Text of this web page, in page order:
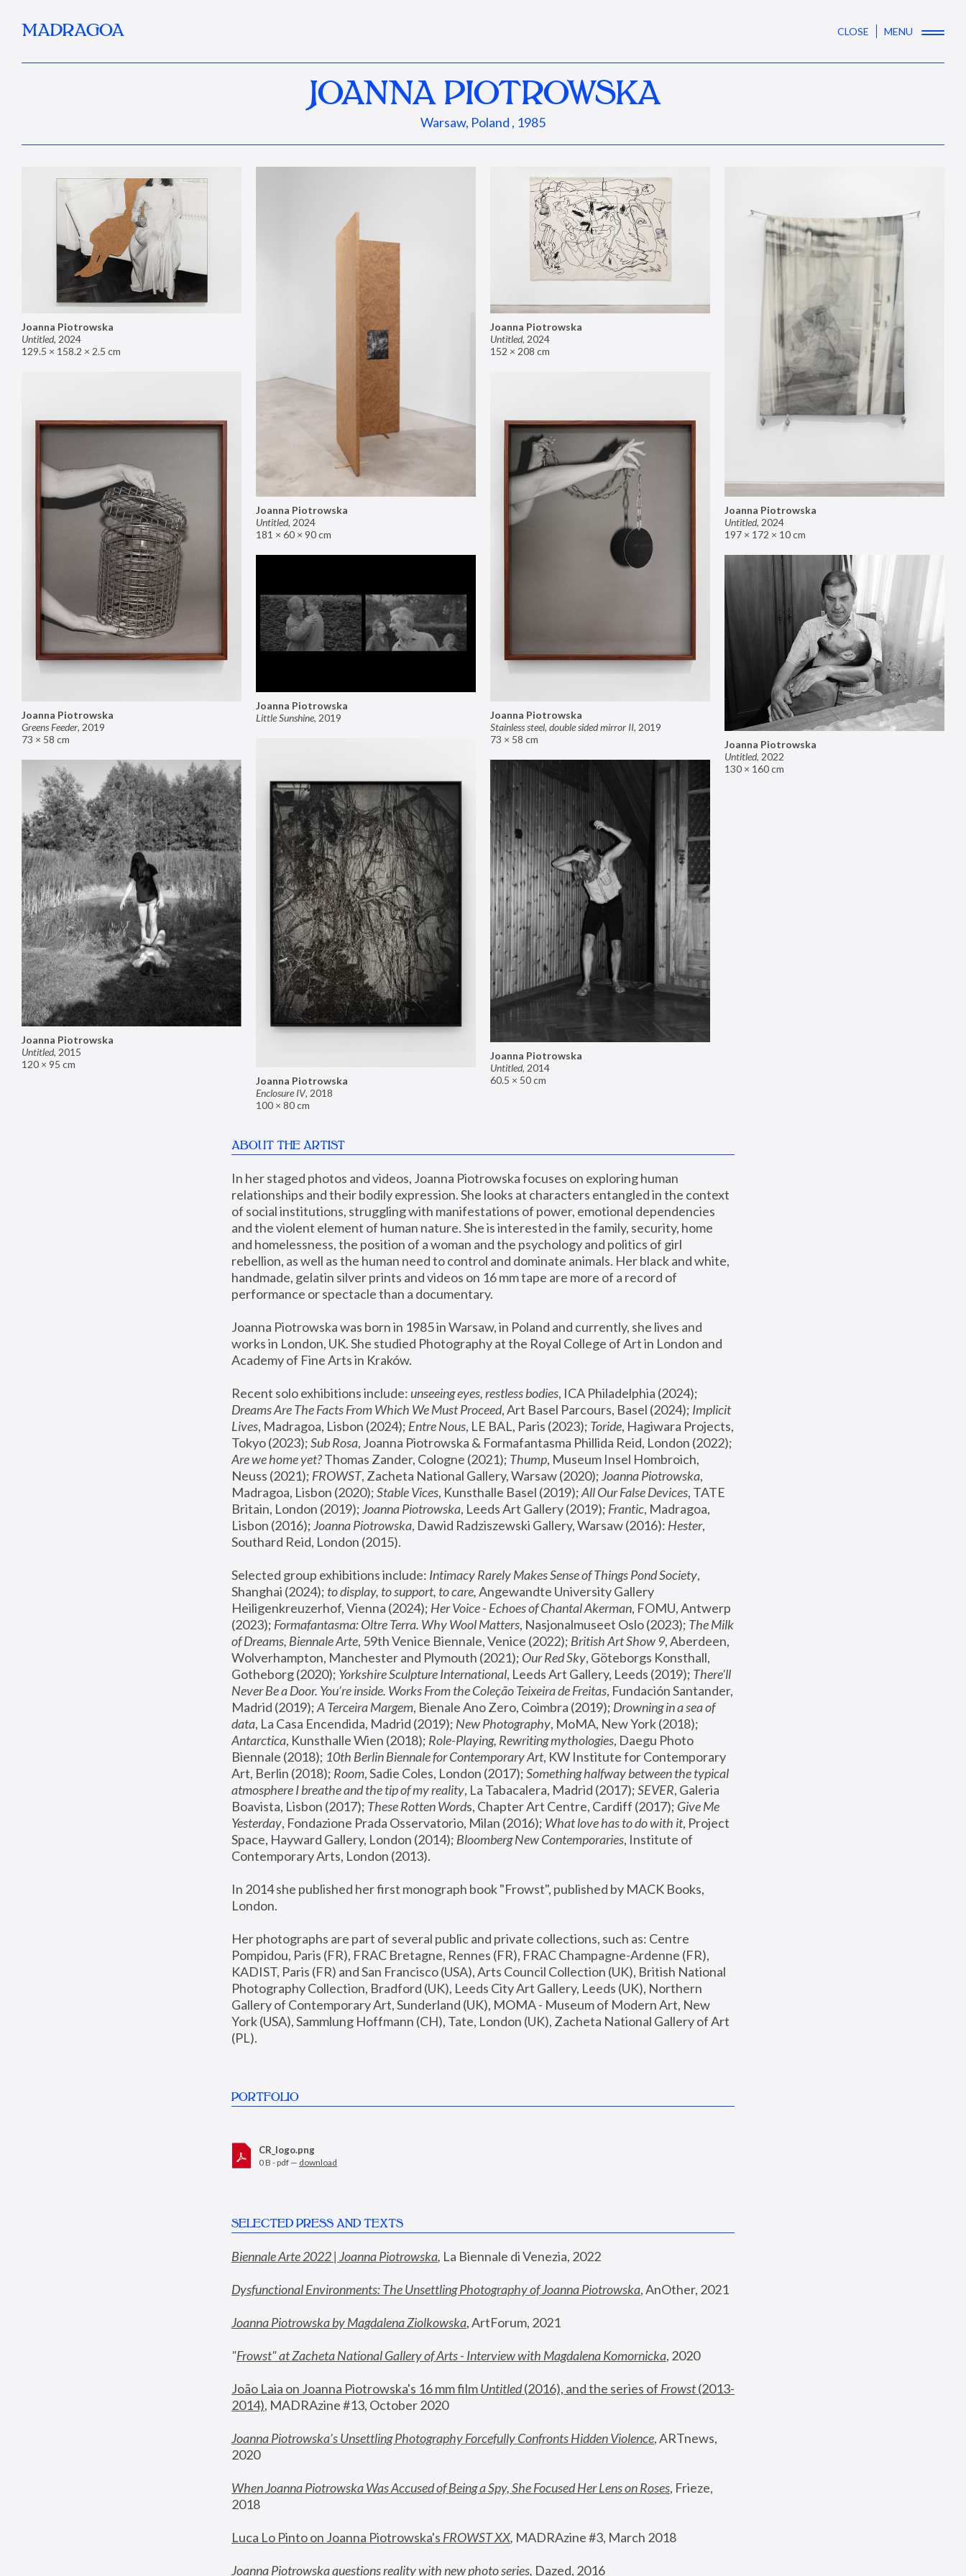
MADRAGOA CLOSE MENU
JOANNA PIOTROWSKA
Warsaw, Poland , 1985
Joanna Piotrowska
Untitled, 2024
129.5 × 158.2 × 2.5 cm
Joanna Piotrowska
Untitled, 2024
181 × 60 × 90 cm
Joanna Piotrowska
Untitled, 2024
152 × 208 cm
Joanna Piotrowska
Untitled, 2024
197 × 172 × 10 cm
Joanna Piotrowska
Greens Feeder, 2019
73 × 58 cm
Joanna Piotrowska
Stainless steel, double sided mirror II, 2019
73 × 58 cm
Joanna Piotrowska
Little Sunshine, 2019
Joanna Piotrowska
Untitled, 2022
130 × 160 cm
Joanna Piotrowska
Enclosure IV, 2018
100 × 80 cm
Joanna Piotrowska
Untitled, 2015
120 × 95 cm
Joanna Piotrowska
Untitled, 2014
60.5 × 50 cm
ABOUT THE ARTIST
In her staged photos and videos, Joanna Piotrowska focuses on exploring human
relationships and their bodily expression. She looks at characters entangled in the context
of social institutions, struggling with manifestations of power, emotional dependencies
and the violent element of human nature. She is interested in the family, security, home
and homelessness, the position of a woman and the psychology and politics of girl
rebellion, as well as the human need to control and dominate animals. Her black and white,
handmade, gelatin silver prints and videos on 16 mm tape are more of a record of
performance or spectacle than a documentary.
Joanna Piotrowska was born in 1985 in Warsaw, in Poland and currently, she lives and
works in London, UK. She studied Photography at the Royal College of Art in London and
Academy of Fine Arts in Kraków.
Recent solo exhibitions include: unseeing eyes, restless bodies
Dreams Are The Facts From Which We Must Proceed, Art Basel Parcours, Basel (2024); Implicit
Lives, Madragoa, Lisbon (2024); Entre Nous, LE BAL, Paris (2023); Toride, Hagiwara Projects,
Tokyo (2023); Sub Rosa
Are we home yet? Thomas Zander, Cologne (2021); Thump, Museum Insel Hombroich,
Neuss (2021); FROWST, Zacheta National Gallery, Warsaw (2020); Joanna Piotrowska,
Madragoa, Lisbon (2020); Stable Vices, Kunsthalle Basel (2019); All Our False Devices, TATE
Britain, London (2019); Joanna Piotrowska, Leeds Art Gallery (2019); Frantic, Madragoa,
Lisbon (2016); Joanna Piotrowska, Dawid Radziszewski Gallery, Warsaw (2016): Hester,
Southard Reid, London (2015).
Selected group exhibitions include: Intimacy Rarely Makes Sense of Things Pond Society,
Shanghai (2024); to display, to support, to care, Angewandte University Gallery
Heiligenkreuzerhof, Vienna (2024); Her Voice - Echoes of Chantal Akerman, FOMU, Antwerp
(2023); Formafantasma: Oltre Terra. Why Wool Matters, Nasjonalmuseet Oslo (2023); The Milk
of Dreams, Biennale Arte, 59th Venice Biennale, Venice (2022); British Art Show 9, Aberdeen,
Wolverhampton, Manchester and Plymouth (2021); Our Red Sky, Göteborgs Konsthall,
Gotheborg (2020); Yorkshire Sculpture International, Leeds Art Gallery, Leeds (2019); There'll
Never Be a Door. You’re inside. Works From the Coleção Teixeira de Freitas, Fundación Santander,
Madrid (2019); A Terceira Margem, Bienale Ano Zero, Coimbra (2019); Drowning in a sea of
data, La Casa Encendida, Madrid (2019); New Photography
Antarctica, Kunsthalle Wien (2018); Role-Playing, Rewriting mythologies, Daegu Photo
Biennale (2018); 10th Berlin Biennale for Contemporary Art, KW Institute for Contemporary
Art, Berlin (2018); Room, Sadie Coles, London (2017); Something halfway between the typical
atmosphere I breathe and the tip of my reality, La Tabacalera, Madrid (2017); SEVER, Galeria
Boavista, Lisbon (2017); These Rotten Words, Chapter Art Centre, Cardiff (2017); Give Me
Yesterday, Fondazione Prada Osservatorio, Milan (2016); What love has to do with it, Project
Space, Hayward Gallery, London (2014); Bloomberg New Contemporaries, Institute of
Contemporary Arts, London (2013).
In 2014 she published her first monograph book "Frowst", published by MACK Books,
London.
Her photographs are part of several public and private collections, such as: Centre
Pompidou, Paris (FR), FRAC Bretagne, Rennes (FR), FRAC Champagne-Ardenne (FR),
KADIST, Paris (FR) and San Francisco (USA), Arts Council Collection (UK), British National
Photography Collection, Bradford (UK), Leeds City Art Gallery, Leeds (UK), Northern
Gallery of Contemporary Art, Sunderland (UK), MOMA - Museum of Modern Art, New
York (USA), Sammlung Hoffmann (CH), Tate, London (UK), Zacheta National Gallery of Art
(PL).
PORTFOLIO
CR_logo.png
0 B - pdf — download
SELECTED PRESS AND TEXTS
Biennale Arte 2022 | Joanna Piotrowska, La Biennale di Venezia, 2022
Dysfunctional Environments: The Unsettling Photography of Joanna Piotrowska, AnOther, 2021
Joanna Piotrowska by Magdalena Ziolkowska, ArtForum, 2021
"Frowst" at Zacheta National Gallery of Arts - Interview with Magdalena Komornicka, 2020
João Laia on Joanna Piotrowska's 16 mm film Untitled (2016), and the series of Frowst (2013-
2014), MADRAzine #13, October 2020
Joanna Piotrowska’s Unsettling Photography Forcefully Confronts Hidden Violence, ARTnews,
2020
When Joanna Piotrowska Was Accused of Being a Spy, She Focused Her Lens on Roses, Frieze,
2018
Luca Lo Pinto on Joanna Piotrowska's FROWST XX, MADRAzine #3, March 2018
Joanna Piotrowska questions reality with new photo series, Dazed, 2016